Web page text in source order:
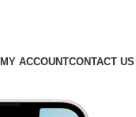
MY ACCOUNTCONTACT US